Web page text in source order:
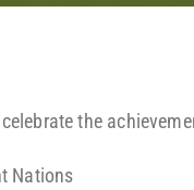
the
Nations